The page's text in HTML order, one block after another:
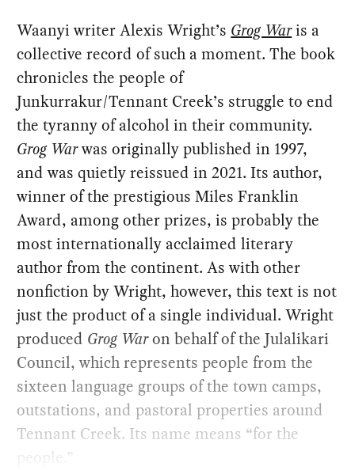
Waanyi writer Alexis Wright’s Grog Waris a
collective record of such a moment. The book
chronicles the people of
Junkurrakur/Tennant Creek’s struggle to end
the tyranny of alcohol in their community.
Grog Warwas originally published in 1997,
and was quietly reissued in 2021. Its author,
winner of the prestigious Miles Franklin
Award, among other prizes, is probably the
most internationally acclaimed literary
author from the continent. As with other
nonfiction by Wright, however, this text is not
just the product of a single individual. Wright
produced Grog Waron behalf of the Julalikari
Council, which represents people from the
sixteen language groups of the town camps,
outstations, and pastoral properties around
Tennant Creek. Its name means “for the
people.”